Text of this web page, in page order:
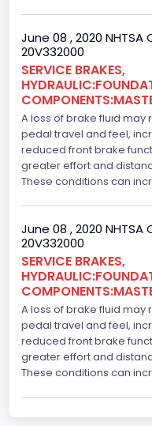
June 08 , 2020
20V332000
SERVICE BRAKES,
A loss of brake fluid may
pedal travel and feel,
reduced front brake
greater effort and
These conditions can
June 08 , 2020
20V332000
SERVICE BRAKES,
A loss of brake fluid may
pedal travel and feel,
reduced front brake
greater effort and
These conditions can